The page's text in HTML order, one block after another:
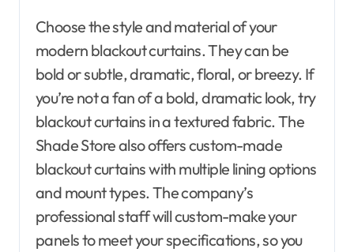
Choose the style and material of your
modern blackout curtains. They can be
bold or subtle, dramatic, floral, or breezy. If
you’re not a fan of a bold, dramatic look, try
blackout curtains in a textured fabric. The
Shade Store also offers custom-made
blackout curtains with multiple lining options
and mount types. The company’s
professional staff will custom-make your
panels to meet your specifications, so you